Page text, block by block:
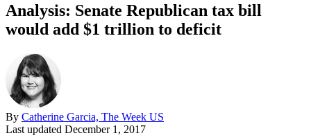
Analysis: Senate Republican tax bill
would add $1 trillion to deficit
By Catherine Garcia, The Week US
Last updated December 1, 2017